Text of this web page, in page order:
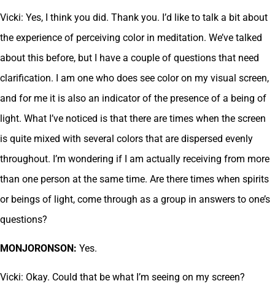
Vicki: Yes, I think you did. Thank you. I’d like to talk a bit about
the experience of perceiving color in meditation. We’ve talked
about this before, but I have a couple of questions that need
clarification. I am one who does see color on my visual screen,
and for me it is also an indicator of the presence of a being of
light. What I’ve noticed is that there are times when the screen
is quite mixed with several colors that are dispersed evenly
throughout. I’m wondering if I am actually receiving from more
than one person at the same time. Are there times when spirits
or beings of light, come through as a group in answers to one’s
questions?
MONJORONSON: Yes.
Vicki: Okay. Could that be what I’m seeing on my screen?